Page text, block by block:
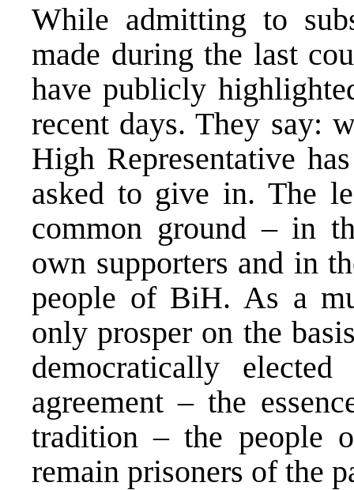
While admitting to
made during the last
have publicly
recent days. They say:
High Representative
asked to give in. The
common ground – in
own supporters and in
people of BiH. As a
only prosper on the
democratically
agreement – the
tradition – the people
remain prisoners of the